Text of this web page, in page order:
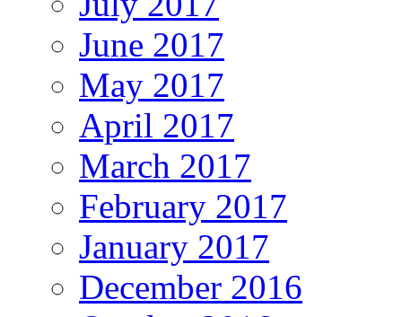
June 2017
May 2017
April 2017
March 2017
February 2017
January 2017
December 2016